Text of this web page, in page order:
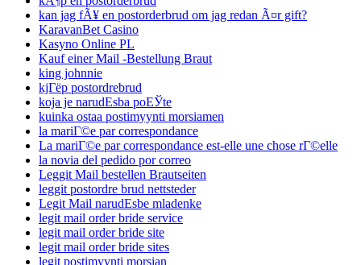
kan jag fÃ¥ en postorderbrud om jag redan Ã¤r gift?
KaravanBet Casino
Kasyno Online PL
Kauf einer Mail -Bestellung Braut
king johnnie
kjГёp postordrebrud
koja je narudЕѕba poЕЎte
kuinka ostaa postimyynti morsiamen
la mariГ©e par correspondance
La mariГ©e par correspondance est-elle une chose rГ©elle
la novia del pedido por correo
Leggit Mail bestellen Brautseiten
leggit postordre brud nettsteder
Legit Mail narudЕѕbe mladenke
legit mail order bride service
legit mail order bride site
legit mail order bride sites
legit postimyynti morsian